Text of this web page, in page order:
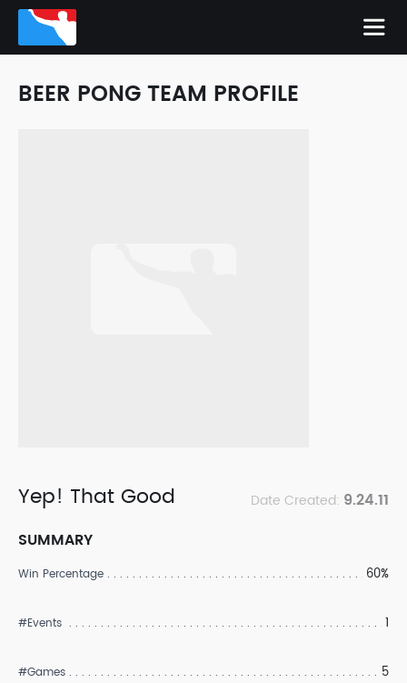
BEER PONG TEAM PROFILE
Yep! That Good Date Created: 9.24.11
SUMMARY
Win Percentage 60%
#Events 1
#Games 5